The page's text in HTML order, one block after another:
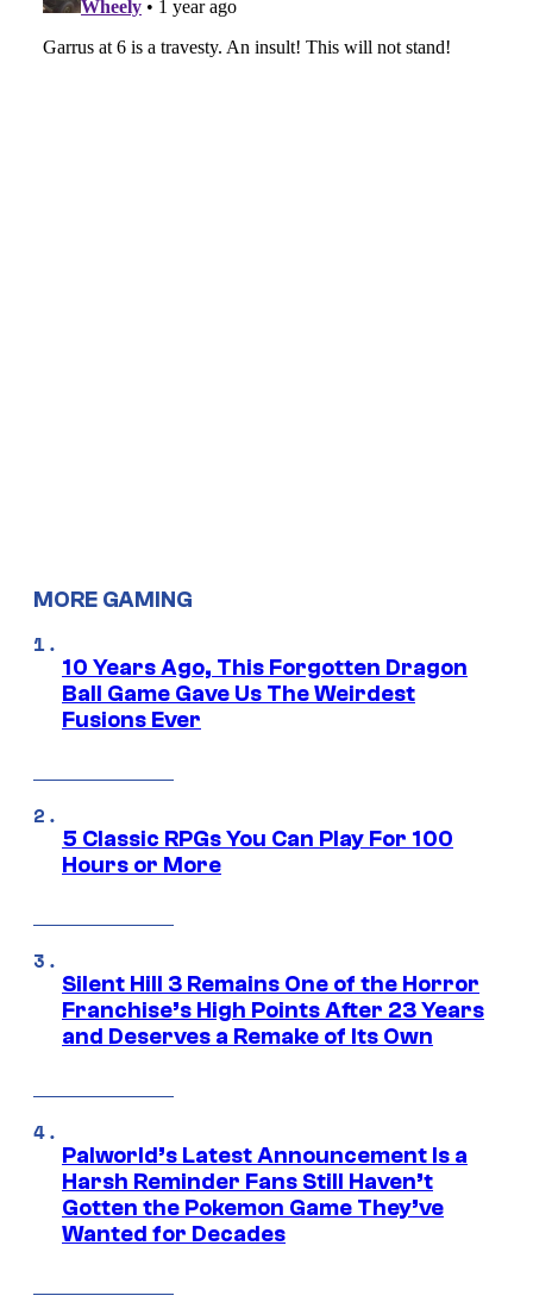
MORE GAMING
10 Years Ago, This Forgotten Dragon
Ball Game Gave Us The Weirdest
Fusions Ever
5 Classic RPGs You Can Play For 100
Hours or More
Silent Hill 3 Remains One of the Horror
Franchise’s High Points After 23 Years
and Deserves a Remake of Its Own
Palworld’s Latest Announcement Is a
Harsh Reminder Fans Still Haven’t
Gotten the Pokemon Game They’ve
Wanted for Decades